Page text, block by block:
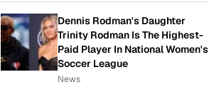
Dennis Rodman's Daughter
Trinity Rodman Is The Highest-
Paid Player In National Women's
Soccer League
News